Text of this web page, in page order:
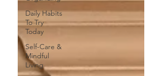
Daily Habits
To Try
Today
Self-Care &
Mindful
Living